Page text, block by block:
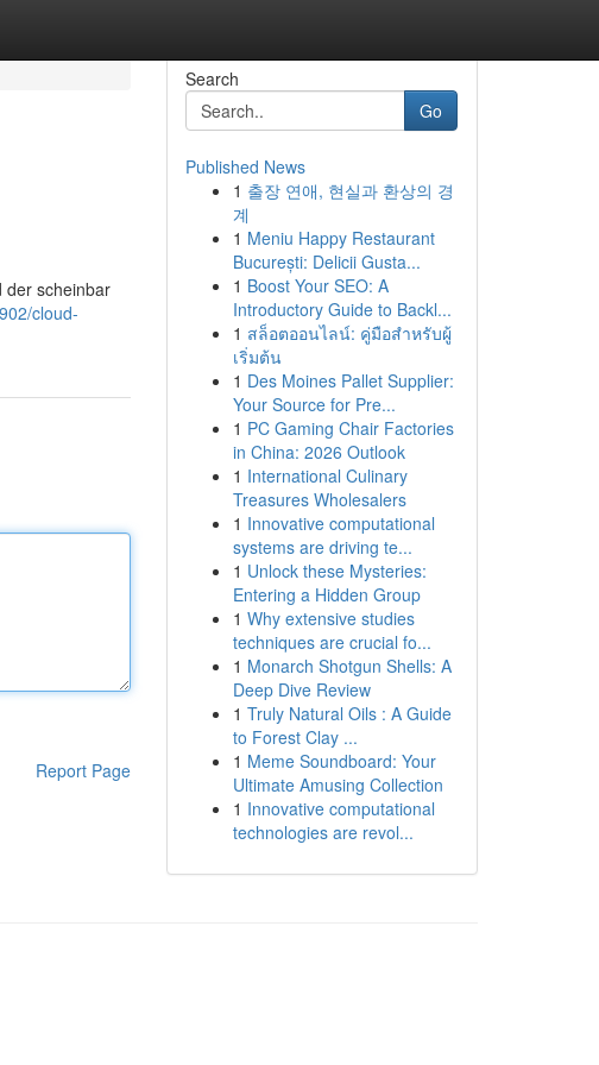
der scheinbar
cloud-
Report Page
Search
Go
Published News
1 출장 연애, 현실과 환상의 경
계
1 Meniu Happy Restaurant
București: Delicii Gusta...
1 Boost Your SEO: A
Introductory Guide to Backl...
1 สล็อตออนไลน์: คู่มือสำหรับผู้
เริ่มต้น
1 Des Moines Pallet Supplier:
Your Source for Pre...
1 PC Gaming Chair Factories
in China: 2026 Outlook
1 International Culinary
Treasures Wholesalers
1 Innovative computational
systems are driving te...
1 Unlock these Mysteries:
Entering a Hidden Group
1 Why extensive studies
techniques are crucial fo...
1 Monarch Shotgun Shells: A
Deep Dive Review
1 Truly Natural Oils : A Guide
to Forest Clay ...
1 Meme Soundboard: Your
Ultimate Amusing Collection
1 Innovative computational
technologies are revol...